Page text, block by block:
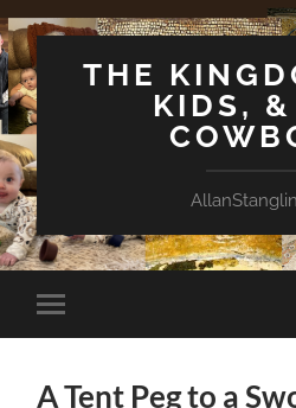
THE
KIDS, &
Toggle
mobile
A Tent Peg to a